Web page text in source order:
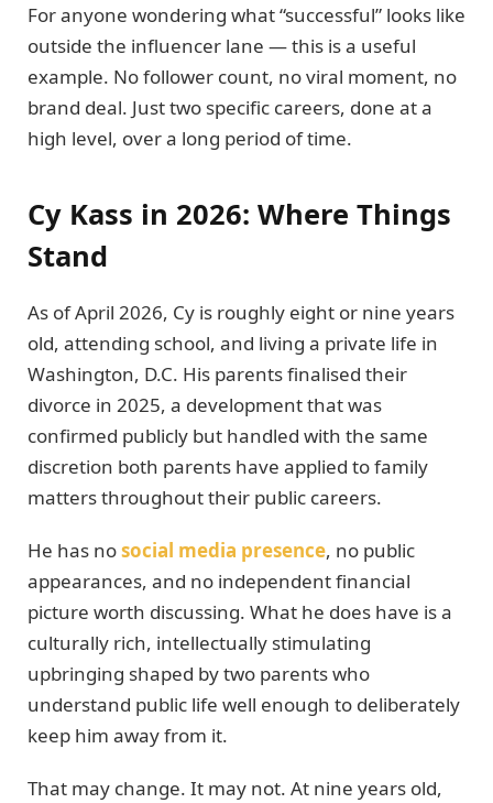
For anyone wondering what “successful” looks like
outside the influencer lane — this is a useful
example. No follower count, no viral moment, no
brand deal. Just two specific careers, done at a
high level, over a long period of time.
Cy Kass in 2026: Where Things
Stand
As of April 2026, Cy is roughly eight or nine years
old, attending school, and living a private life in
Washington, D.C. His parents finalised their
divorce in 2025, a development that was
confirmed publicly but handled with the same
discretion both parents have applied to family
matters throughout their public careers.
He has nosocial media presence, no public
appearances, and no independent financial
picture worth discussing. What he does have is a
culturally rich, intellectually stimulating
upbringing shaped by two parents who
understand public life well enough to deliberately
keep him away from it.
That may change. It may not. At nine years old,